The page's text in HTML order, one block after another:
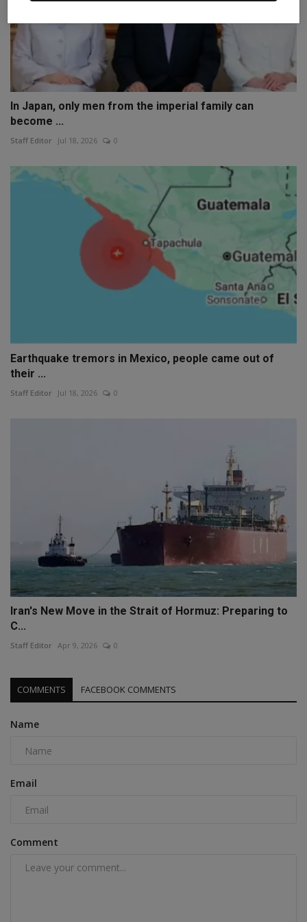
In Japan, only men from the imperial family can
become ...
Staff Editor Jul 18, 2026 0
Earthquake tremors in Mexico, people came out of
their ...
Staff Editor Jul 18, 2026 0
Iran's New Move in the Strait of Hormuz: Preparing to
C...
Staff Editor Apr 9, 2026 0
COMMENTS FACEBOOK COMMENTS
Name
Email
Comment